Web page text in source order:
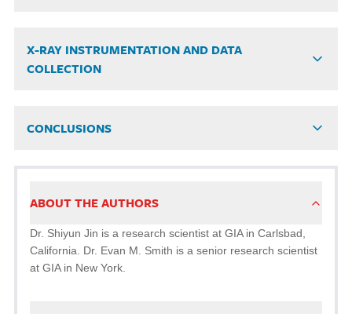
X-RAY INSTRUMENTATION AND DATA
COLLECTION
CONCLUSIONS
ABOUT THE AUTHORS
Dr. Shiyun Jin is a research scientist at GIA in Carlsbad,
California. Dr. Evan M. Smith is a senior research scientist
at GIA in New York.